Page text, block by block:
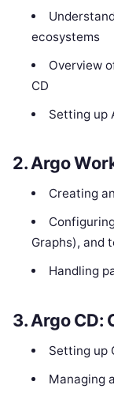
ecosystems
Overview
CD
Setting up
2. Argo
Creating
Graphs), and
Handling
3. Argo CD:
Setting up
Managing